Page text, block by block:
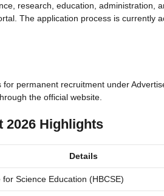
research, education, administration,
The application process is currently
permanent recruitment under
the official website.
2026 Highlights
Details
Science Education (HBCSE)